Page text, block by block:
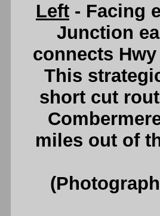
Left - Facing
Junction
connects
This
short cut
miles out of